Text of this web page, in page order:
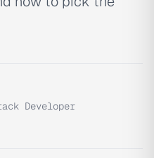
Developer